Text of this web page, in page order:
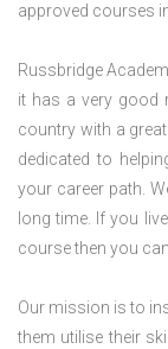
approved courses
Russbridge
it has a very good
country with a
dedicated to
your career path.
long time. If you
course then you
Our mission is to
them utilise their